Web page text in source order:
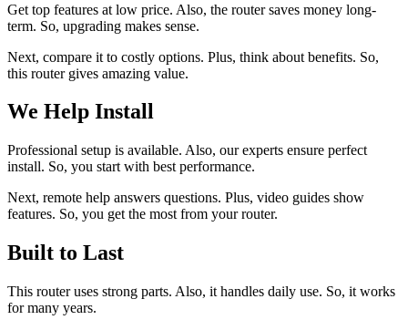
Get top features at low price. Also, the router saves money long-
term. So, upgrading makes sense.
Next, compare it to costly options. Plus, think about benefits. So,
this router gives amazing value.
We Help Install
Professional setup is available. Also, our experts ensure perfect
install. So, you start with best performance.
Next, remote help answers questions. Plus, video guides show
features. So, you get the most from your router.
Built to Last
This router uses strong parts. Also, it handles daily use. So, it works
for many years.